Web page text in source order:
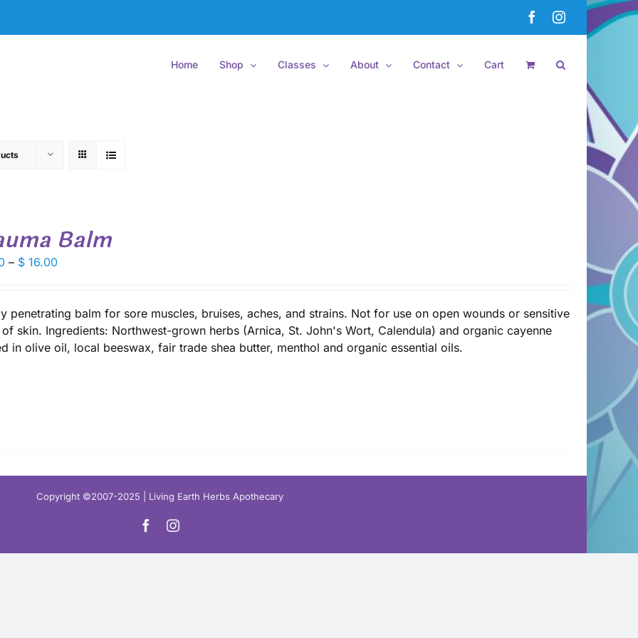
FacebookInstagram
Home Shop Classes About Contact Cart
Balm
– $ 16.00Price
through
$ 16.00
penetrating balm for sore muscles, bruises, aches, and strains. Not for use on open wounds or sensitive
of skin. Ingredients: Northwest-grown herbs (Arnica, St. John's Wort, Calendula) and organic cayenne
in olive oil, local beeswax, fair trade shea butter, menthol and organic essential oils.
Copyright ©2007-2025 | Living Earth Herbs Apothecary
FacebookInstagram